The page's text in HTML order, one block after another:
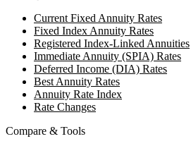
Current Fixed Annuity Rates
Fixed Index Annuity Rates
Registered Index-Linked Annuities
Immediate Annuity (SPIA) Rates
Deferred Income (DIA) Rates
Best Annuity Rates
Annuity Rate Index
Rate Changes
Compare & Tools